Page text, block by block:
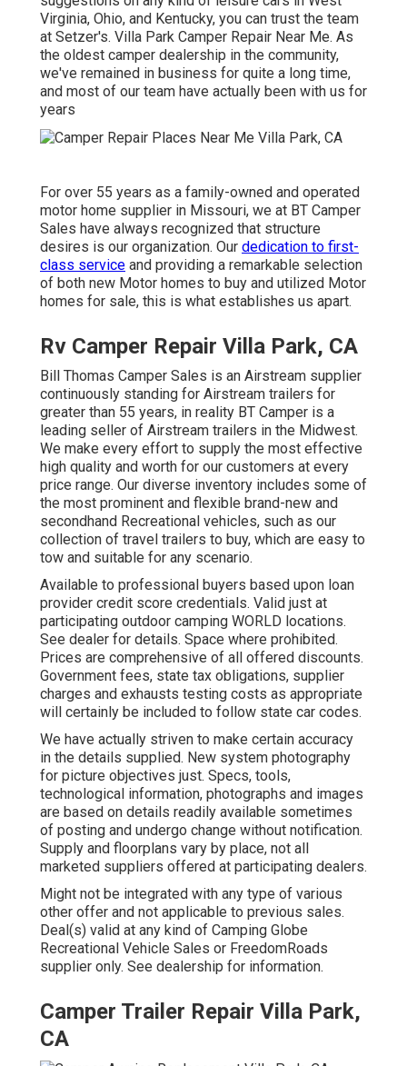
Virginia, Ohio, and Kentucky, you can trust the team
at Setzer's. Villa Park Camper Repair Near Me. As
the oldest camper dealership in the community,
we've remained in business for quite a long time,
and most of our team have actually been with us for
years
For over 55 years as a family-owned and operated
motor home supplier in Missouri, we at BT Camper
Sales have always recognized that structure
desires is our organization. Our dedication to first-
class service and providing a remarkable selection
of both new Motor homes to buy and utilized Motor
homes for sale, this is what establishes us apart.
Rv Camper Repair Villa Park, CA
Bill Thomas Camper Sales is an Airstream supplier
continuously standing for Airstream trailers for
greater than 55 years, in reality BT Camper is a
leading seller of Airstream trailers in the Midwest.
We make every effort to supply the most effective
high quality and worth for our customers at every
price range. Our diverse inventory includes some of
the most prominent and flexible brand-new and
secondhand Recreational vehicles, such as our
collection of travel trailers to buy, which are easy to
tow and suitable for any scenario.
Available to professional buyers based upon loan
provider credit score credentials. Valid just at
participating outdoor camping WORLD locations.
See dealer for details. Space where prohibited.
Prices are comprehensive of all offered discounts.
Government fees, state tax obligations, supplier
charges and exhausts testing costs as appropriate
will certainly be included to follow state car codes.
We have actually striven to make certain accuracy
in the details supplied. New system photography
for picture objectives just. Specs, tools,
technological information, photographs and images
are based on details readily available sometimes
of posting and undergo change without notification.
Supply and floorplans vary by place, not all
marketed suppliers offered at participating dealers.
Might not be integrated with any type of various
other offer and not applicable to previous sales.
Deal(s) valid at any kind of Camping Globe
Recreational Vehicle Sales or FreedomRoads
supplier only. See dealership for information.
Camper Trailer Repair Villa Park,
CA